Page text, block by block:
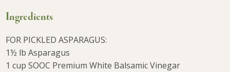
Ingredients
FOR PICKLED ASPARAGUS:
1½ lb Asparagus
1 cup SOOC Premium White Balsamic Vinegar